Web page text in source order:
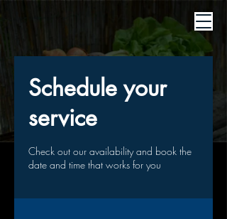
Schedule your
service
Check out our availability and book the
date and time that works for you